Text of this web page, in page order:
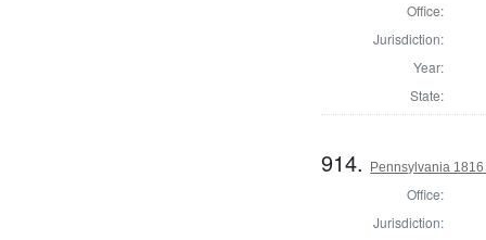
Office:
Jurisdiction:
Year:
State:
914. Pennsylvania
Office:
Jurisdiction: